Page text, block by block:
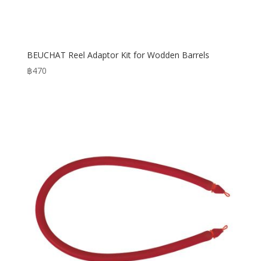
BEUCHAT Reel Adaptor Kit for Wodden Barrels
฿470